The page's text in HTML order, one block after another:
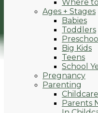
Where
Ages + Stages
Babies
Toddlers
Big Kids
Teens
School
Pregnancy
Parenting
Parents